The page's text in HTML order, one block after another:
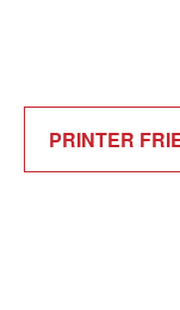
PRINTER